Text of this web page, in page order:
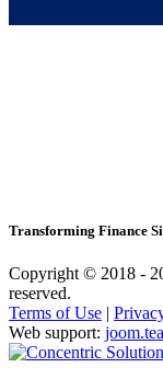
Transforming Finance
Copyright © 2018 -
reserved.
Terms of Use |
Web support: